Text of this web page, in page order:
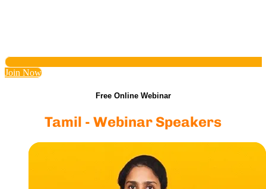
Join Now
Free Online Webinar
Tamil - Webinar Speakers